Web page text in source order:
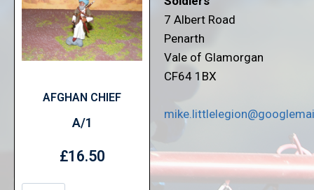
AFGHAN CHIEF
A/1
£16.50
7 Albert Road
Penarth
Vale of Glamorgan
CF64 1BX